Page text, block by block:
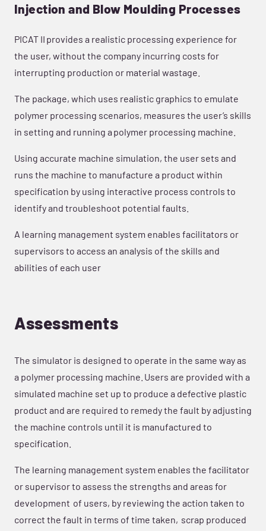
Injection and Blow Moulding Processes
PICAT II provides a realistic processing experience for
the user, without the company incurring costs for
interrupting production or material wastage.
The package, which uses realistic graphics to emulate
polymer processing scenarios, measures the user’s skills
in setting and running a polymer processing machine.
Using accurate machine simulation, the user sets and
runs the machine to manufacture a product within
specification by using interactive process controls to
identify and troubleshoot potential faults.
A learning management system enables facilitators or
supervisors to access an analysis of the skills and
abilities of each user
Assessments
The simulator is designed to operate in the same way as
a polymer processing machine. Users are provided with a
simulated machine set up to produce a defective plastic
product and are required to remedy the fault by adjusting
the machine controls until it is manufactured to
specification.
The learning management system enables the facilitator
or supervisor to assess the strengths and areas for
development of users, by reviewing the action taken to
correct the fault in terms of time taken, scrap produced